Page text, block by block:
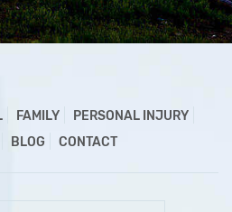
FAMILY
PERSONAL INJURY
BLOG CONTACT